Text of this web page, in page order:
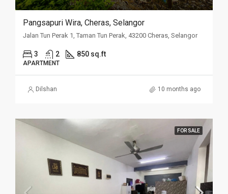
Pangsapuri Wira, Cheras, Selangor
Jalan Tun Perak 1, Taman Tun Perak, 43200 Cheras, Selangor
3 2 850 sq.ft
APARTMENT
Dilshan 10 months ago
FOR SALE